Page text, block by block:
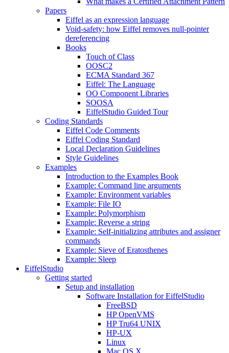
Papers
Eiffel as an expression language
Void-safety: how Eiffel removes null-pointer
dereferencing
Books
Touch of Class
OOSC2
ECMA Standard 367
Eiffel: The Language
OO Component Libraries
SOOSA
EiffelStudio Guided Tour
Coding Standards
Eiffel Code Comments
Eiffel Coding Standard
Local Declaration Guidelines
Style Guidelines
Examples
Introduction to the Examples Book
Example: Command line arguments
Example: Environment variables
Example: File IO
Example: Polymorphism
Example: Reverse a string
Example: Self-initializing attributes and assigner
commands
Example: Sieve of Eratosthenes
Example: Sleep
EiffelStudio
Getting started
Setup and installation
Software Installation for EiffelStudio
FreeBSD
HP OpenVMS
HP Tru64 UNIX
HP-UX
Linux
Mac OS X